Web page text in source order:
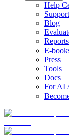
Help
Support
Blog
Reports
E-
Press
Tools
Docs
For AI